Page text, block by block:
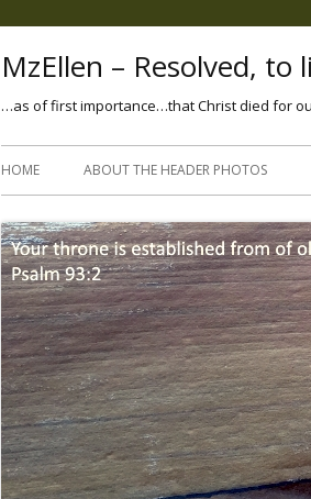
MzEllen – Resolved,
…as of first importance…that Christ died for
HOME ABOUT THE HEADER PHOTOS